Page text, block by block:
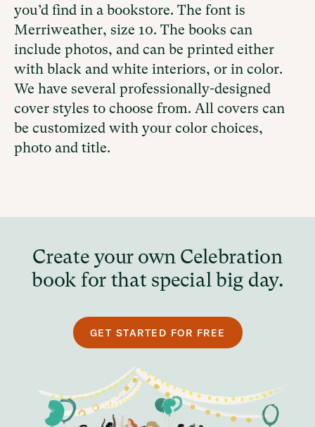
you’d find in a bookstore. The font is
Merriweather, size 10. The books can
include photos, and can be printed either
with black and white interiors, or in color.
We have several professionally-designed
cover styles to choose from. All covers can
be customized with your color choices,
photo and title.
Create your own Celebration
book for that special big day.
GET STARTED FOR FREE